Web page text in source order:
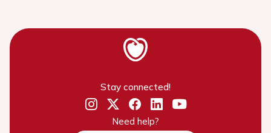
Stay connected!
Need help?